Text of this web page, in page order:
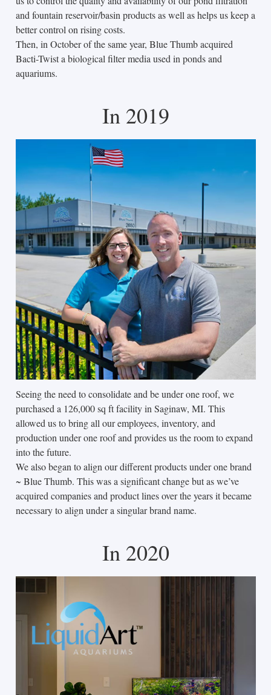
and fountain reservoir/basin products as well as helps us keep a
better control on rising costs.
Then, in October of the same year, Blue Thumb acquired
Bacti-Twist a biological filter media used in ponds and
aquariums.
In 2019
Seeing the need to consolidate and be under one roof, we
purchased a 126,000 sq ft facility in Saginaw, MI. This
allowed us to bring all our employees, inventory, and
production under one roof and provides us the room to expand
into the future.
We also began to align our different products under one brand
~ Blue Thumb. This was a significant change but as we’ve
acquired companies and product lines over the years it became
necessary to align under a singular brand name.
In 2020